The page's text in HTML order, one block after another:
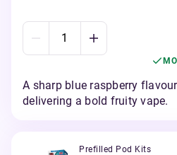
A sharp blue raspberry
delivering a bold fruity vape.
Prefilled Pod Kits